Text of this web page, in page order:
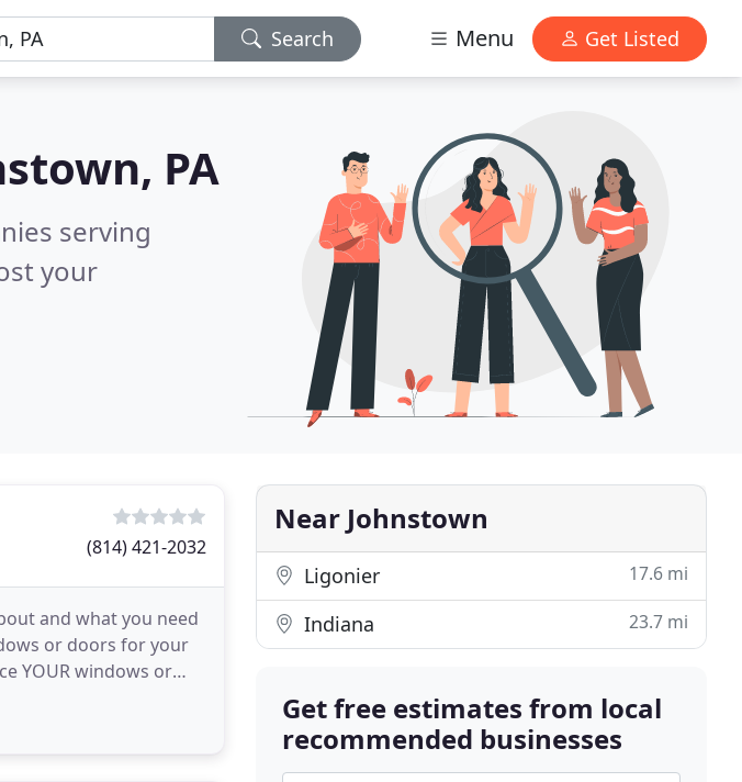
Search Menu Get Listed
PA
serving
your
(814) 421-2032
and what you need
or doors for your
YOUR windows or
Near Johnstown
Ligonier 17.6 mi
Indiana 23.7 mi
Get free estimates from local
recommended businesses